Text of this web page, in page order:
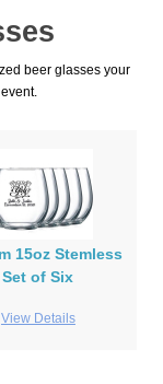
beer glasses your
15oz Stemless
Set of Six
View Details